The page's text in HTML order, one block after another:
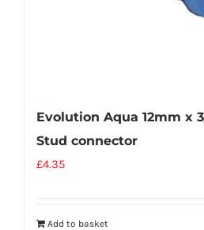
Evolution Aqua 12mm x
Stud connector
£4.35
Add to basket